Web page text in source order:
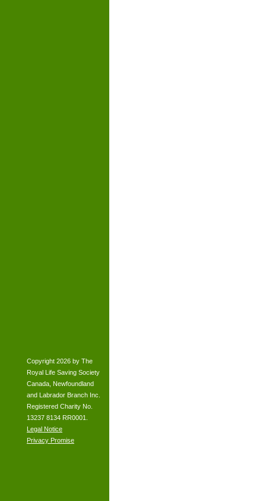
Copyright 2026 by The
Royal Life Saving Society
Canada, Newfoundland
and Labrador Branch Inc.
Registered Charity No.
13237 8134 RR0001.
Legal Notice
Privacy Promise